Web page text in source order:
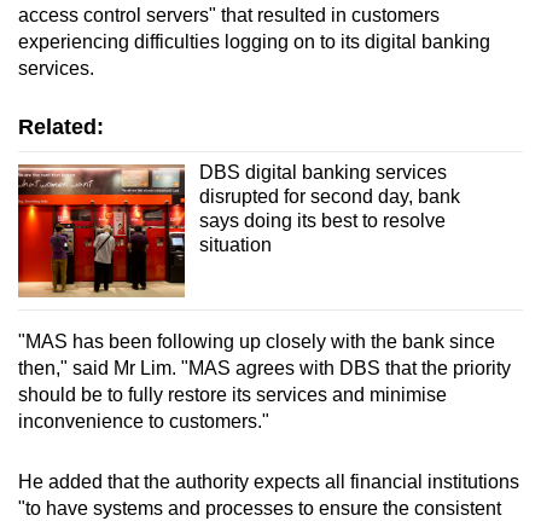
Word Search
Spot as many words as you can
access control servers" that resulted in customers
experiencing difficulties logging on to its digital banking
services.
Related:
DBS digital banking services
disrupted for second day, bank
says doing its best to resolve
situation
"MAS has been following up closely with the bank since
then," said Mr Lim. "MAS agrees with DBS that the priority
should be to fully restore its services and minimise
inconvenience to customers."
He added that the authority expects all financial institutions
"to have systems and processes to ensure the consistent